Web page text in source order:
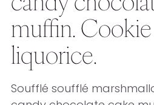
muffin.
liquorice.
Soufflé soufflé